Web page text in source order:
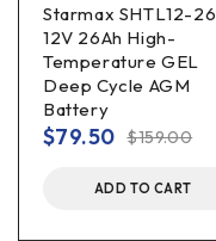
Starmax SHTL12-26
12V 26Ah High-
Temperature GEL
Deep Cycle AGM
Battery
$159.00
$79.50
ADD TO CART